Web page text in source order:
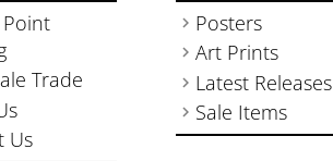
Trade
Us
Posters
Art Prints
Latest Releases
Sale Items